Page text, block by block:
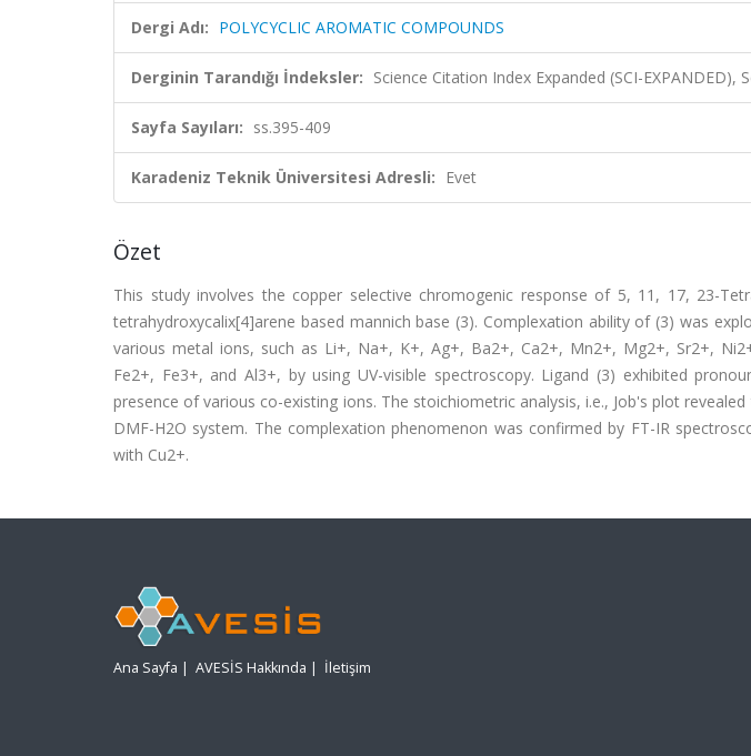
Dergi Adı: POLYCYCLIC AROMATIC COMPOUNDS
Derginin Tarandığı İndeksler: Science Citation Index Expanded (SCI-EXPANDED),
Sayfa Sayıları: ss.395-409
Karadeniz Teknik Üniversitesi Adresli: Evet
Özet
This study involves the copper selective chromogenic response of 5, 11, 17, 23-
tetrahydroxycalix[4]arene based mannich base (3). Complexation ability of (3) was
various metal ions, such as Li+, Na+, K+, Ag+, Ba2+, Ca2+, Mn2+, Mg2+, Sr2+,
Fe2+, Fe3+, and Al3+, by using UV-visible spectroscopy. Ligand (3) exhibited
presence of various co-existing ions. The stoichiometric analysis, i.e., Job's plot
DMF-H2O system. The complexation phenomenon was confirmed by FT-IR
with Cu2+.
Ana Sayfa | AVESİS Hakkında | İletişim